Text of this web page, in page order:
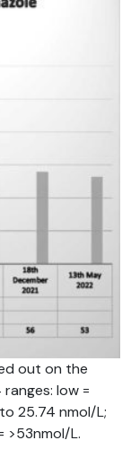
out on the
low =
25.74 nmol/L;
>53nmol/L.